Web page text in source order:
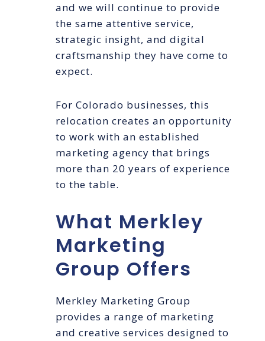
and we will continue to provide
the same attentive service,
strategic insight, and digital
craftsmanship they have come to
expect.
For Colorado businesses, this
relocation creates an opportunity
to work with an established
marketing agency that brings
more than 20 years of experience
to the table.
What Merkley
Marketing
Group Offers
Merkley Marketing Group
provides a range of marketing
and creative services designed to